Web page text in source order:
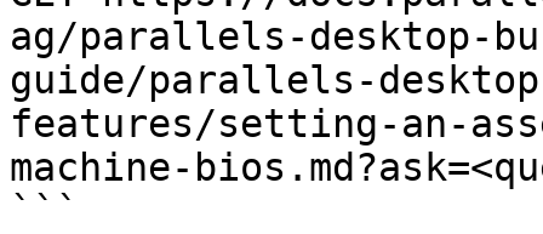
ag/parallels-desktop-
guide/parallels-
features/setting-an-
machine-
```